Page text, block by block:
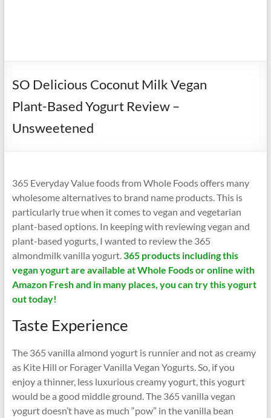
SO Delicious Coconut Milk Vegan
Plant-Based Yogurt Review –
Unsweetened
365 Everyday Value foods from Whole Foods offers many
wholesome alternatives to brand name products. This is
particularly true when it comes to vegan and vegetarian
plant-based options. In keeping with reviewing vegan and
plant-based yogurts, I wanted to review the 365
almondmilk vanilla yogurt. 365 products including this
vegan yogurt are available at Whole Foods or online with
Amazon Fresh and in many places, you can try this yogurt
out today!
Taste Experience
The 365 vanilla almond yogurt is runnier and not as creamy
as Kite Hill or Forager Vanilla Vegan Yogurts. So, if you
enjoy a thinner, less luxurious creamy yogurt, this yogurt
would be a good middle ground. The 365 vanilla vegan
yogurt doesn’t have as much “pow” in the vanilla bean